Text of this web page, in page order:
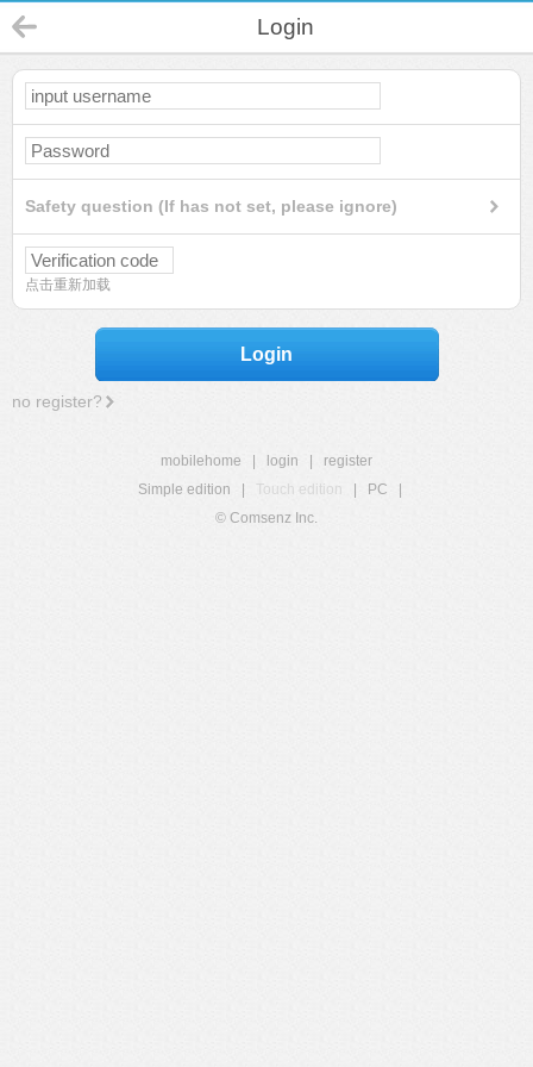
Login
Safety question (If has not set, please ignore)
点击重新加载
Login
no register?
mobilehome login
register
Simple edition
Touch edition PC
© Comsenz Inc.